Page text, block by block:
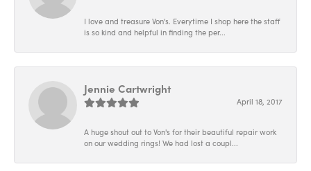
I love and treasure Von's. Everytime I shop here the staff
is so kind and helpful in finding the per...
Jennie Cartwright
April 18, 2017
A huge shout out to Von's for their beautiful repair work
on our wedding rings! We had lost a coupl...